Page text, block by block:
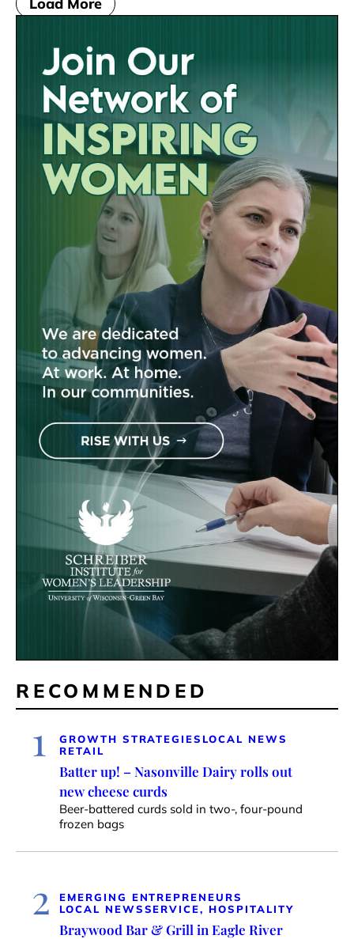
RECOMMENDED
1 GROWTH STRATEGIES LOCAL NEWS
RETAIL
Batter up! – Nasonville Dairy rolls out
new cheese curds
Beer-battered curds sold in two-, four-pound
frozen bags
2
EMERGING ENTREPRENEURS
LOCAL NEWSSERVICE, HOSPITALITY
Braywood Bar & Grill in Eagle River